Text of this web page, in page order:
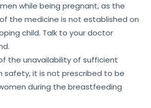
while being pregnant, as the
the medicine is not established on
child. Talk to your doctor
the unavailability of sufficient
safety, it is not prescribed to be
during the breastfeeding